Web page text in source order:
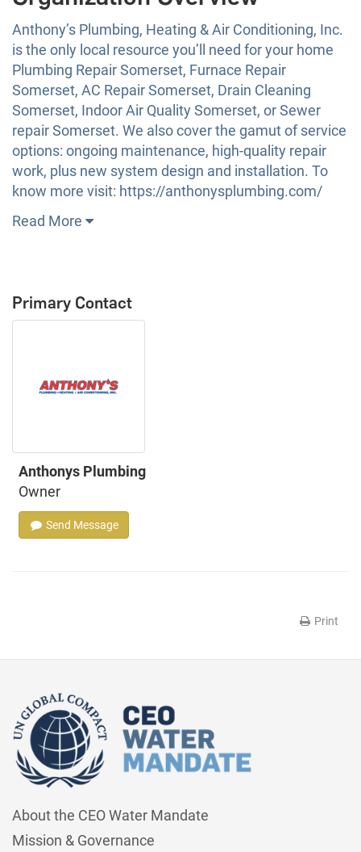
Anthony’s Plumbing, Heating & Air Conditioning, Inc.
is the only local resource you’ll need for your home
Plumbing Repair Somerset, Furnace Repair
Somerset, AC Repair Somerset, Drain Cleaning
Somerset, Indoor Air Quality Somerset, or Sewer
repair Somerset. We also cover the gamut of service
options: ongoing maintenance, high-quality repair
work, plus new system design and installation. To
know more visit: https://anthonysplumbing.com/
Read More
Primary Contact
Anthonys Plumbing
Owner
Send Message
Print
About the CEO Water Mandate
Mission & Governance